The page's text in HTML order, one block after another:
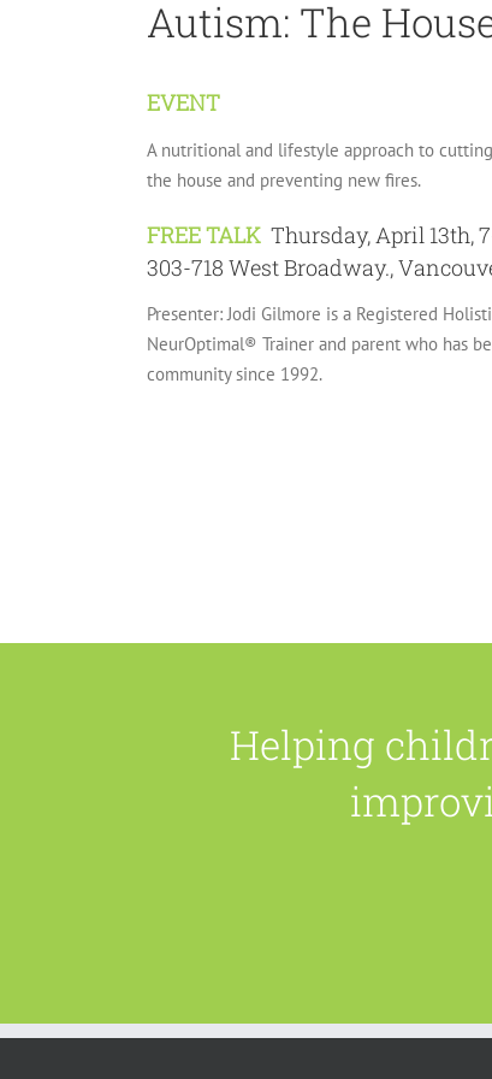
Autism: The
EVENT
A nutritional and lifestyle approach to
the house and preventing new fires.
FREE TALK Thursday, April 13th,
303-718 West Broadway.,
Presenter: Jodi Gilmore is a Registered
NeurOptimal® Trainer and parent who has
community since 1992.
Helping